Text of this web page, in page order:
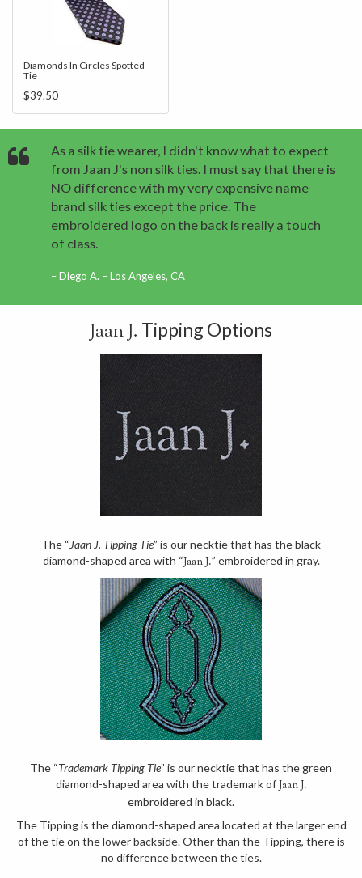
Diamonds In Circles Spotted
Tie
$39.50
As a silk tie wearer, I didn't know what to expect
from Jaan J's non silk ties. I must say that there is
NO difference with my very expensive name
brand silk ties except the price. The
embroidered logo on the back is really a touch
of class.
Diego A. – Los Angeles, CA
Jaan J. Tipping Options
The “Jaan J. Tipping Tie” is our necktie that has the black
diamond-shaped area with “Jaan J.” embroidered in gray.
The “Trademark Tipping Tie” is our necktie that has the green
diamond-shaped area with the trademark ofJaan J.
embroidered in black.
The Tipping is the diamond-shaped area located at the larger end
of the tie on the lower backside. Other than the Tipping, there is
no difference between the ties.